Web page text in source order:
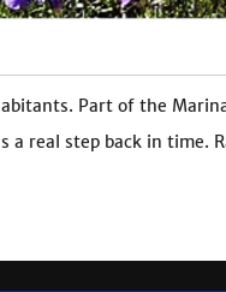
Part of the
real step back in time.